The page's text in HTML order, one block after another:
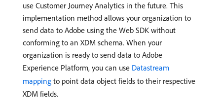
use Customer Journey Analytics in the future. This
implementation method allows your organization to
send data to Adobe using the Web SDK without
conforming to an XDM schema. When your
organization is ready to send data to Adobe
Experience Platform, you can use Datastream
mapping to point data object fields to their respective
XDM fields.